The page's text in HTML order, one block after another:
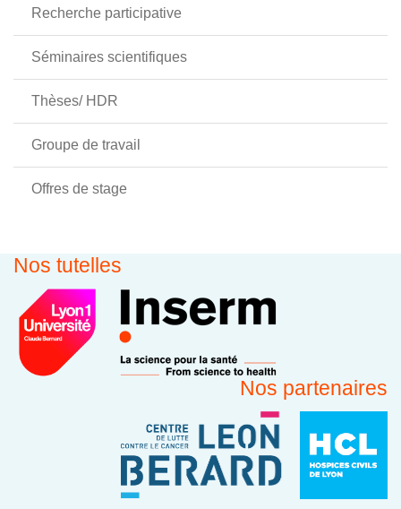
Recherche participative
Séminaires scientifiques
Thèses/ HDR
Groupe de travail
Offres de stage
Nos tutelles
Nos partenaires